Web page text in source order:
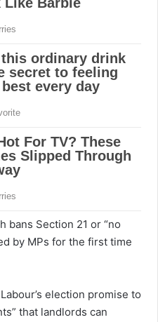
bans Section 21 or “no
by MPs for the first time
election promise to
that landlords can